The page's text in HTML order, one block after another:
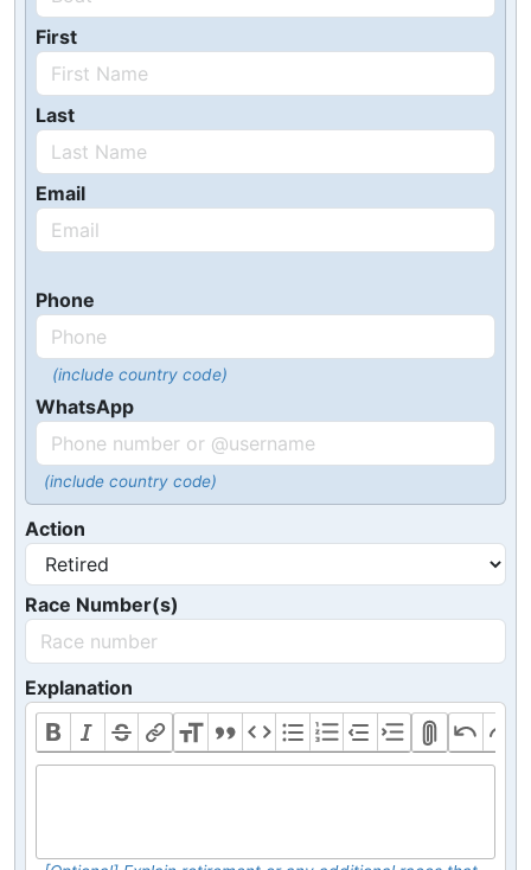
First
Last
Email
Phone
(include country code)
WhatsApp
(include country code)
Action
Race Number(s)
Explanation